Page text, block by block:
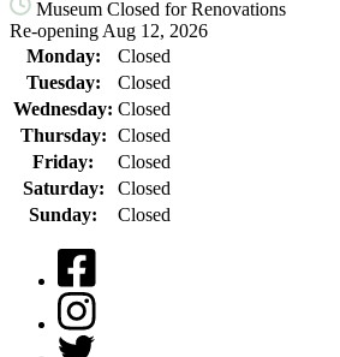
Museum Closed for Renovations
Re-opening Aug 12, 2026
Monday:
Closed
Tuesday:
Closed
Wednesday: Closed
Thursday: Closed
Friday:
Closed
Saturday:
Closed
Sunday:
Closed
Facebook
Instagram
Twitter